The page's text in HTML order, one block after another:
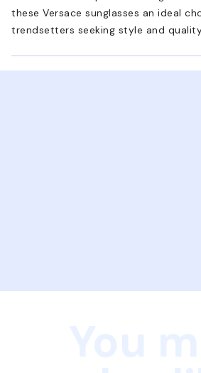
these Versace sunglasses an ideal
trendsetters seeking style and